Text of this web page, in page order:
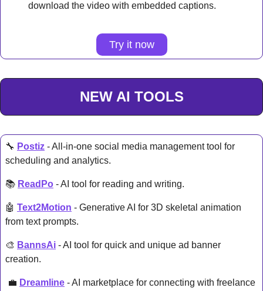
download the video with embedded captions.
Try it now
NEW AI TOOLS
🔧 Postiz - All-in-one social media management tool for
scheduling and analytics.
📚 ReadPo - AI tool for reading and writing.
🤖 Text2Motion - Generative AI for 3D skeletal animation
from text prompts.
🎨 BannsAi - AI tool for quick and unique ad banner
creation.
💼 Dreamline - AI marketplace for connecting with freelance